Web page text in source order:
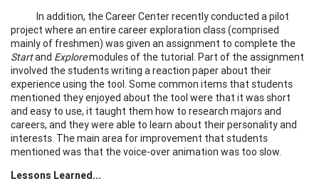
In addition, the Career Center recently conducted a pilot
project where an entire career exploration class (comprised
mainly of freshmen) was given an assignment to complete the
Startand Exploremodules of the tutorial. Part of the assignment
involved the students writing a reaction paper about their
experience using the tool. Some common items that students
mentioned they enjoyed about the tool were that it was short
and easy to use, it taught them how to research majors and
careers, and they were able to learn about their personality and
interests. The main area for improvement that students
mentioned was that the voice-over animation was too slow.
Lessons Learned...